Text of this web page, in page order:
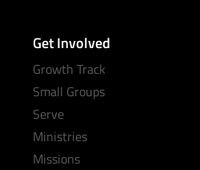
Get Involved
Growth Track
Small Groups
Serve
Ministries
Missions